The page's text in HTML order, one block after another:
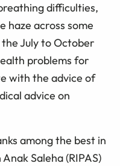
difficulties,
haze across some
July to October
problems for
with the advice of
advice on
among the best in
Saleha (RIPAS)